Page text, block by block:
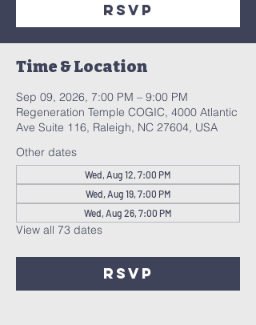
RSVP
Time & Location
Sep 09, 2026, 7:00 PM – 9:00 PM
Regeneration Temple COGIC, 4000 Atlantic
Ave Suite 116, Raleigh, NC 27604, USA
Other dates
Wed, Aug 12, 7:00 PM
Wed, Aug 19, 7:00 PM
Wed, Aug 26, 7:00 PM
View all 73 dates
RSVP